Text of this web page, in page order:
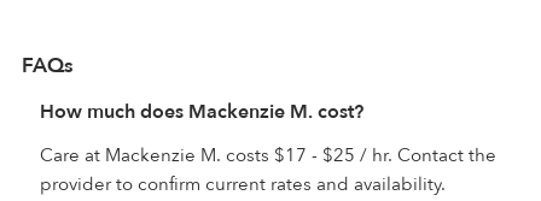
FAQs
How much does Mackenzie M. cost?
Care at Mackenzie M. costs $17 - $25 / hr. Contact the
provider to confirm current rates and availability.